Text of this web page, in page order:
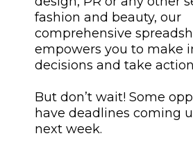
fashion and beauty, our
comprehensive
empowers you to make
decisions and take
But don’t wait! Some
have deadlines coming
next week.